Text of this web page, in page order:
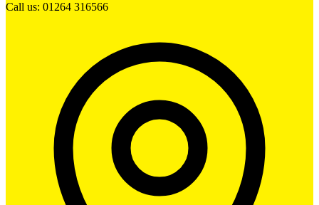
Call us: 01264 316566